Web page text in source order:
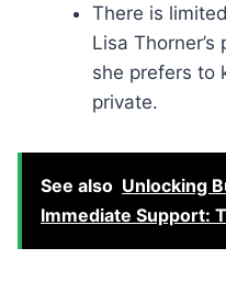
There is
Lisa
she prefers to
private.
See also Unlocking
Immediate Support: